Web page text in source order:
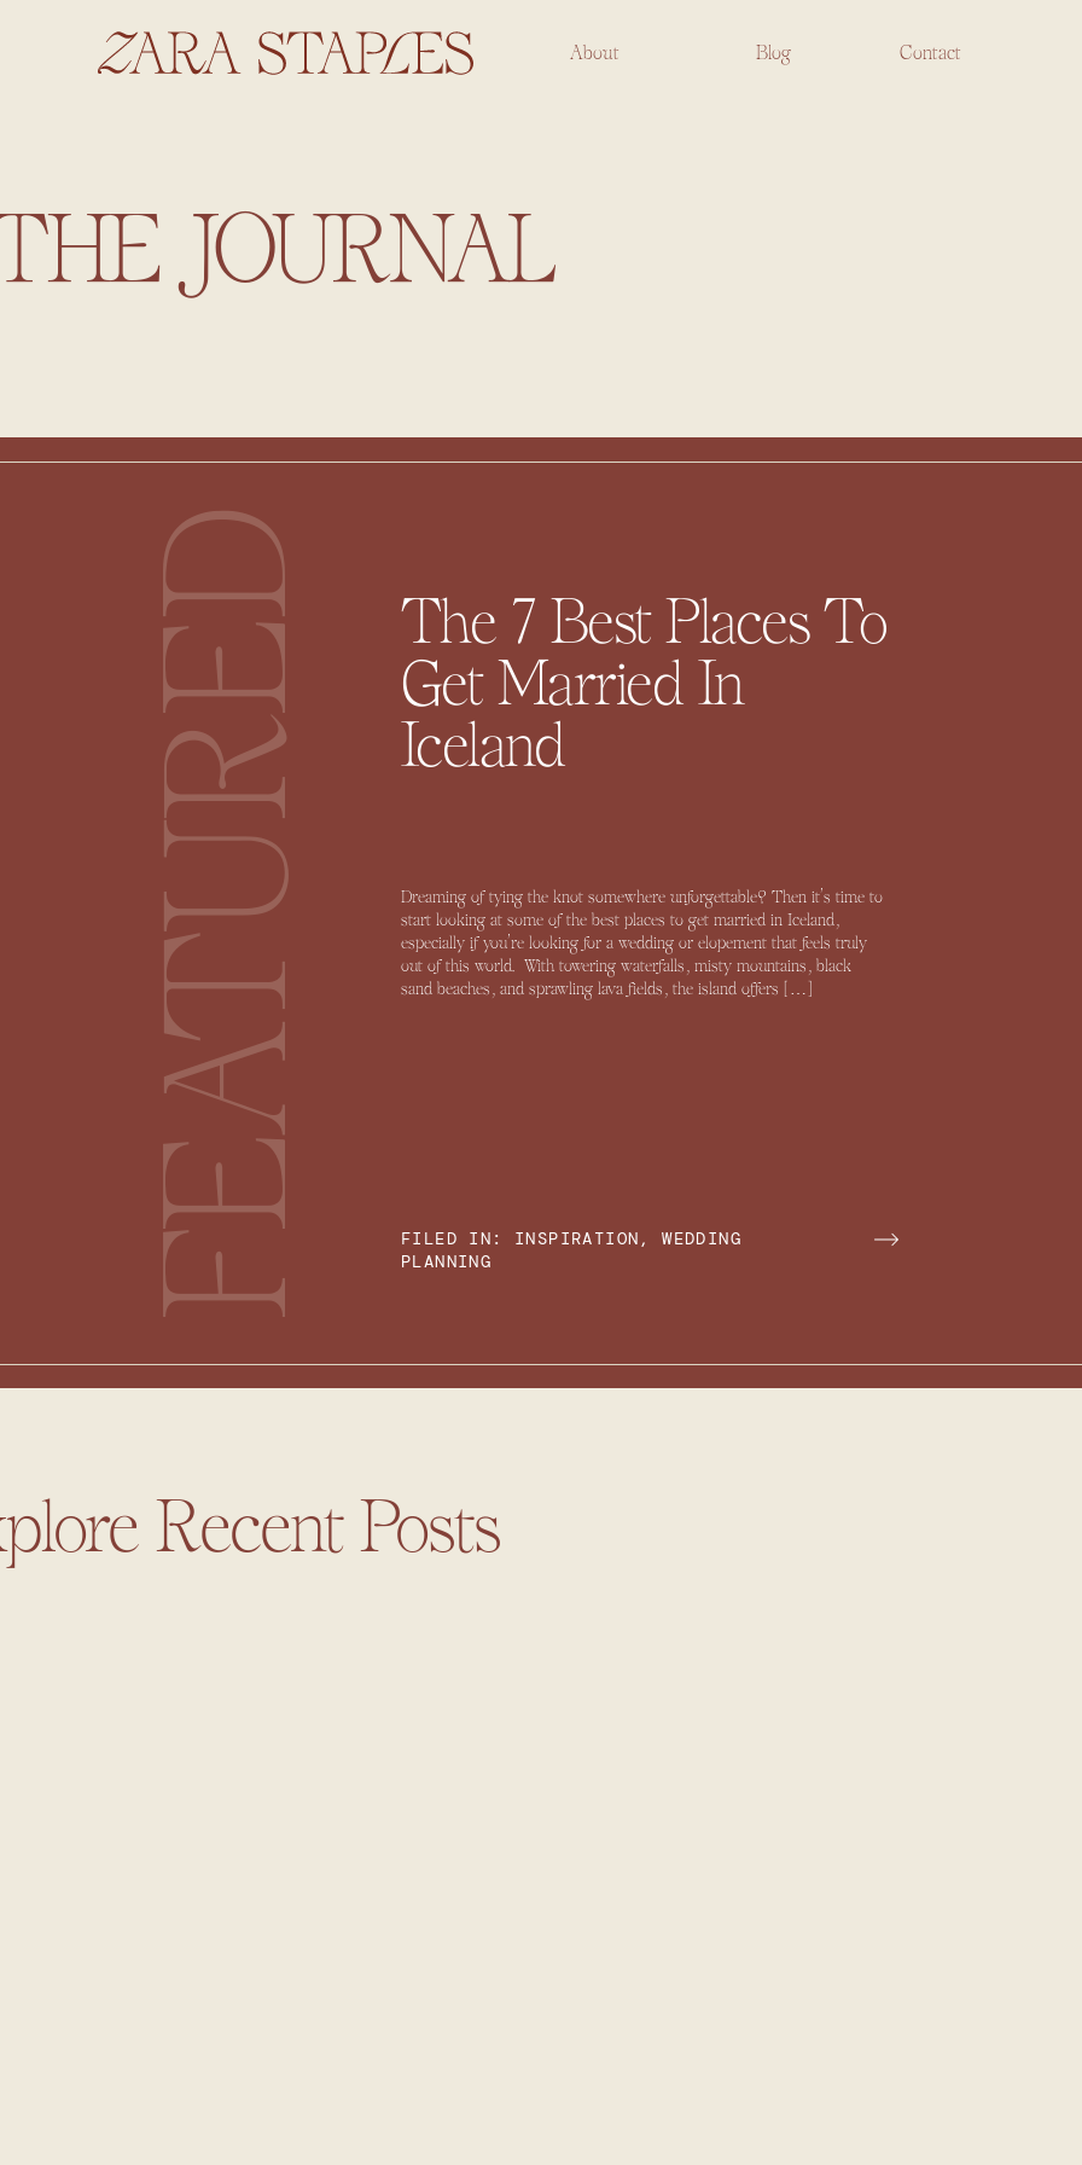
Contact
About Blog
JOURNAL
FILED IN: INSPIRATION ,WEDDING
PLANNING
Dreaming of tying the knot somewhere unforgettable? Then it’s time to
start looking at some of the best places to get married in Iceland,
especially if you’re looking for a wedding or elopement that feels truly
out of this world. With towering waterfalls, misty mountains, black
sand beaches, and sprawling lava fields, the island offers […]
The 7 Best Places To
Get Married In
Iceland
FEATURED
Recent Posts